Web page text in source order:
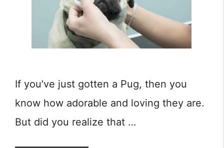
If you’ve just gotten a Pug, then you
know how adorable and loving they are.
But did you realize that …